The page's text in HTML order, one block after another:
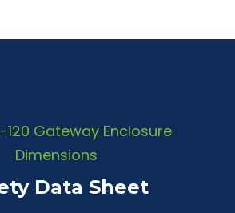
Data Sheet